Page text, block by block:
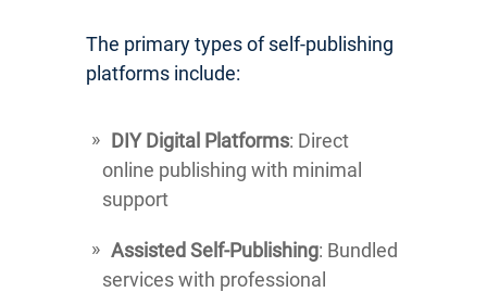
The primary types of self-publishing
platforms include:
DIY Digital Platforms: Direct
online publishing with minimal
support
Assisted Self-Publishing: Bundled
services with professional